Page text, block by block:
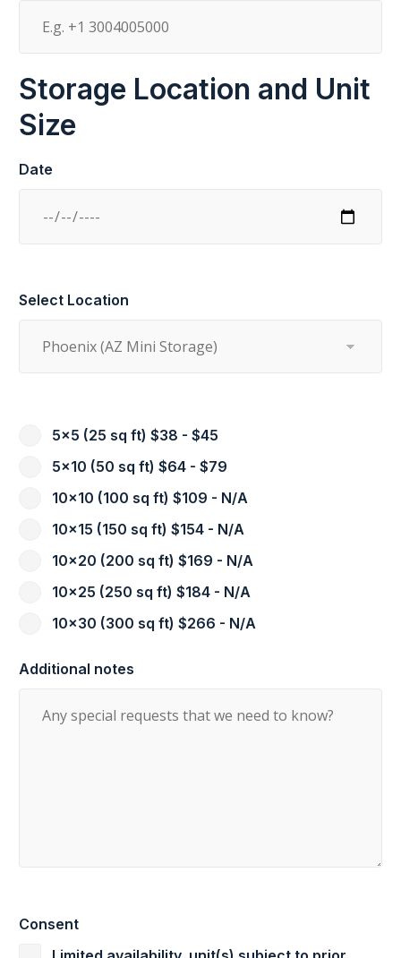
Storage Location and Unit
Size
Date
Select Location
5x5 (25 sq ft) $38 - $45
5x10 (50 sq ft) $64 - $79
10x10 (100 sq ft) $109 - N/A
10x15 (150 sq ft) $154 - N/A
10x20 (200 sq ft) $169 - N/A
10x25 (250 sq ft) $184 - N/A
10x30 (300 sq ft) $266 - N/A
Additional notes
Consent